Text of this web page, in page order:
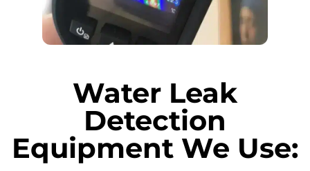
Water Leak
Detection
Equipment We Use: